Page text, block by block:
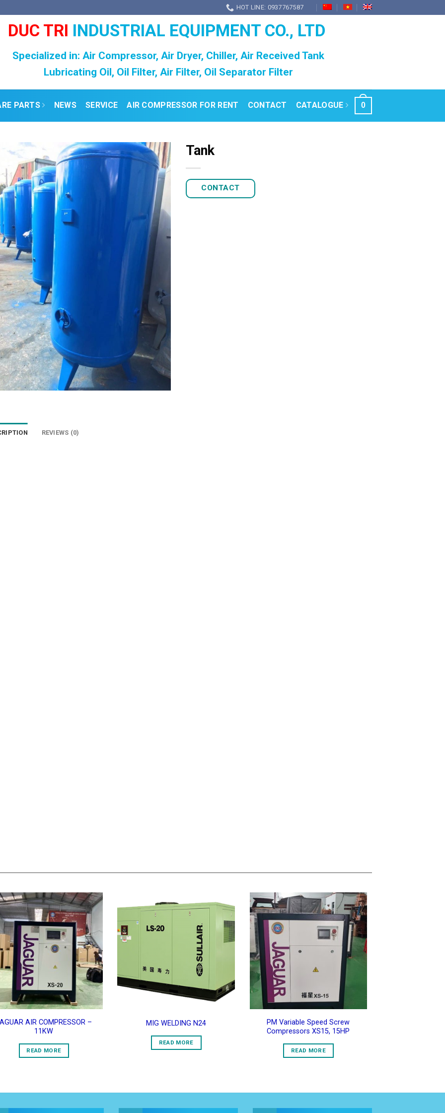
HOT LINE: 0937767587
DUC TRI INDUSTRIAL EQUIPMENT CO., LTD
Specialized in: Air Compressor, Air Dryer, Chiller, Air Received Tank
Lubricating Oil, Oil Filter, Air Filter, Oil Separator Filter
PARTS NEWS SERVICE AIR COMPRESSOR FOR RENT CONTACT CATALOGUE 0
Add to
Wishlist
Tank
CONTACT
REVIEWS (0)
Add to
Wishlist
AIR COMPRESSOR –
11KW
READ MORE
Add to
Wishlist
MIG WELDING N24
READ MORE
Add to
Wishlist
PM Variable Speed Screw
Compressors XS15, 15HP
READ MORE